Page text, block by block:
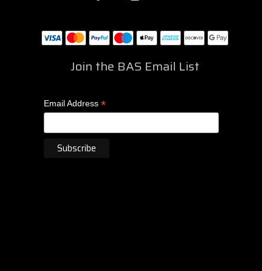
Join the BAS Email List
Email Address*